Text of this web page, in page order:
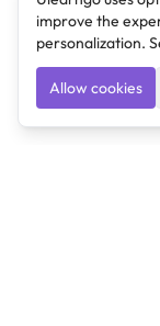
improve the
personalization.
Allow cookies